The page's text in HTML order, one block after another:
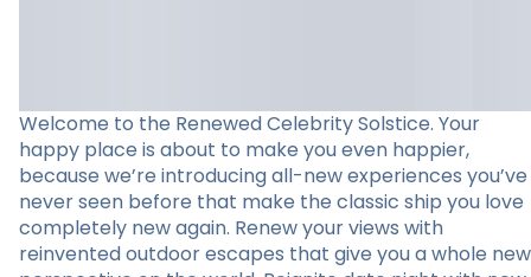
Welcome to the Renewed Celebrity Solstice. Your
happy place is about to make you even happier,
because we’re introducing all-new experiences you’ve
never seen before that make the classic ship you love
completely new again. Renew your views with
reinvented outdoor escapes that give you a whole new